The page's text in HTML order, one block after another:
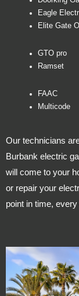
Eagle
Elite Gate
GTO pro
Ramset
FAAC
Multicode
Our technicians
Burbank electric
will come to your
or repair your
point in time,